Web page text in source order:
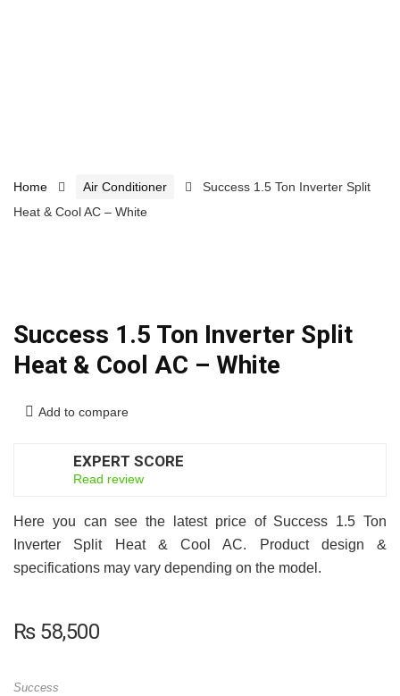
Home Air Conditioner
Success 1.5 Ton Inverter Split
Heat & Cool AC – White
Success 1.5 Ton Inverter Split
Heat & Cool AC – White
Add to compare
EXPERT SCORE
Read review
Here you can see the latest price of Success 1.5 Ton
Inverter Split Heat & Cool AC. Product design &
specifications may vary depending on the model.
₨58,500
Success